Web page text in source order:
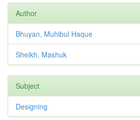
Author
Bhuyan, Muhibul Haque
Sheikh, Mashuk
Subject
Designing